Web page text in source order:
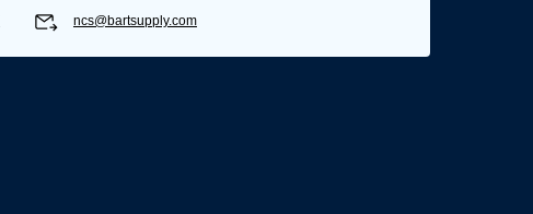
ncs@bartsupply.com